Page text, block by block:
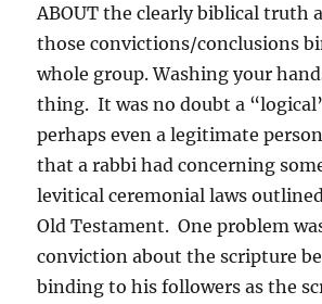
ABOUT the clearly biblical truth
those convictions/conclusions
whole group. Washing your
thing. It was no doubt a
perhaps even a legitimate
that a rabbi had concerning
levitical ceremonial laws
Old Testament. One problem
conviction about the scripture
binding to his followers as the